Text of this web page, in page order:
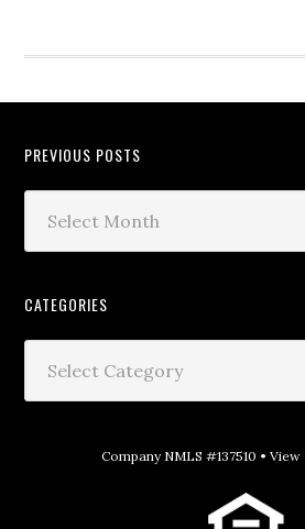
PREVIOUS POSTS
CATEGORIES
Company NMLS #137510 • View